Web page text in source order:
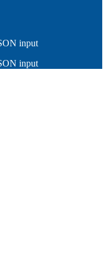
input
input